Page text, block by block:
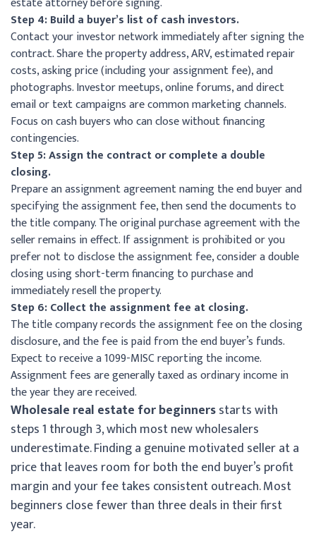
Step 4: Build a buyer’s list of cash investors.
Contact your investor network immediately after signing the
contract. Share the property address, ARV, estimated repair
costs, asking price (including your assignment fee), and
photographs. Investor meetups, online forums, and direct
email or text campaigns are common marketing channels.
Focus on cash buyers who can close without financing
contingencies.
Step 5: Assign the contract or complete a double
closing.
Prepare an assignment agreement naming the end buyer and
specifying the assignment fee, then send the documents to
the title company. The original purchase agreement with the
seller remains in effect. If assignment is prohibited or you
prefer not to disclose the assignment fee, consider a double
closing using short-term financing to purchase and
immediately resell the property.
Step 6: Collect the assignment fee at closing.
The title company records the assignment fee on the closing
disclosure, and the fee is paid from the end buyer’s funds.
Expect to receive a 1099-MISC reporting the income.
Assignment fees are generally taxed as ordinary income in
the year they are received.
Wholesale real estate for beginnersstarts with
steps 1 through 3, which most new wholesalers
underestimate. Finding a genuine motivated seller at a
price that leaves room for both the end buyer’s profit
margin and your fee takes consistent outreach. Most
beginners close fewer than three deals in their first
year.